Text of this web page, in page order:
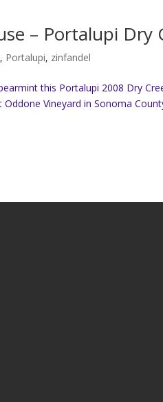
– Portalupi Dry
, Portalupi, zinfandel
this Portalupi 2008 Dry
Vineyard in Sonoma